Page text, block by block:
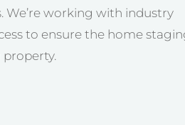
We’re working with industry
to ensure the home
property.